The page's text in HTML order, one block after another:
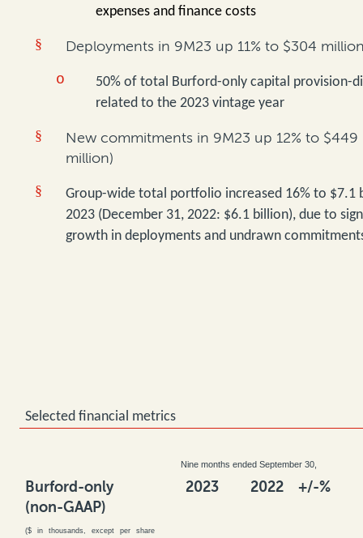
expenses and finance costs
§ Deployments in 9M23 up 11% to $304
o
50% of total Burford-only capital provision-
related to the 2023 vintage year
§
New commitments in 9M23 up 12% to $449
million)
§
Group-wide total portfolio increased 16% to $7.1
2023 (December 31, 2022: $6.1 billion), due to
growth in deployments and undrawn
Selected financial metrics
Nine months ended September 30,
Burford-only
(non-GAAP)
($ in thousands, except per share
2023 2022 +/-%